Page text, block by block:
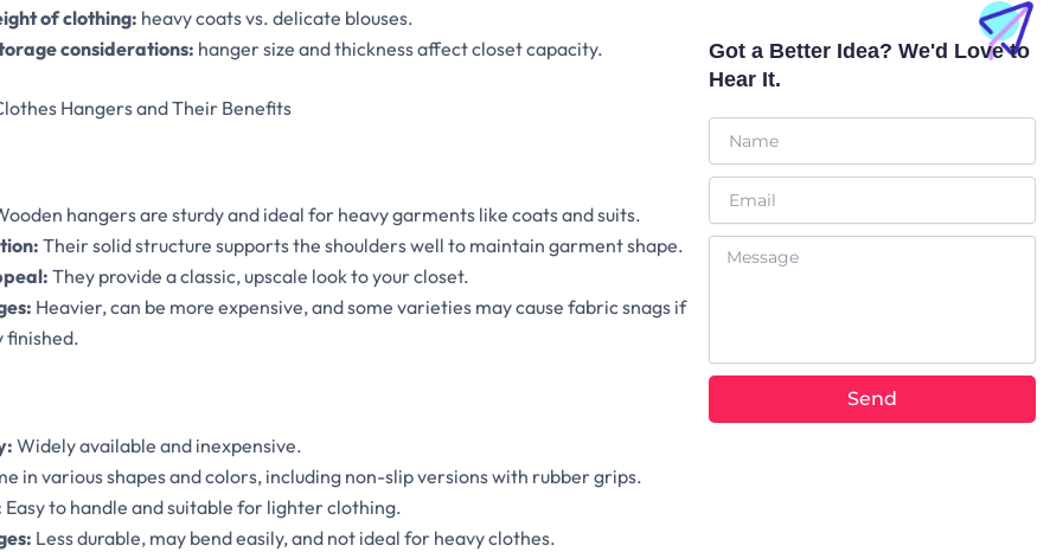
of clothing: heavy coats vs. delicate blouses.
considerations: hanger size and thickness affect closet capacity.
Hangers and Their Benefits
hangers are sturdy and ideal for heavy garments like coats and suits.
Their solid structure supports the shoulders well to maintain garment shape.
They provide a classic, upscale look to your closet.
Heavier, can be more expensive, and some varieties may cause fabric snags if
finished.
Widely available and inexpensive.
in various shapes and colors, including non-slip versions with rubber grips.
Easy to handle and suitable for lighter clothing.
Less durable, may bend easily, and not ideal for heavy clothes.
r
Got a Better Idea? We'd Love to
Hear It.
Message
Send